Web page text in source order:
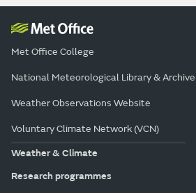
Met Office College
National Meteorological Library & Archive
Weather Observations Website
Voluntary Climate Network (VCN)
Weather & Climate
Research programmes